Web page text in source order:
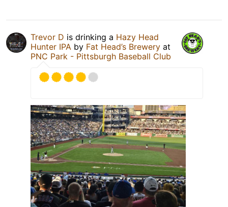
Trevor D is drinking a Hazy Head
Hunter IPA by Fat Head’s Brewery at
PNC Park - Pittsburgh Baseball Club